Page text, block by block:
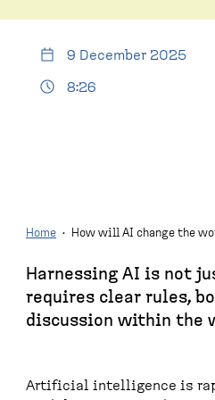
9 December 2025
8:26
B
r
a
Home · How will AI change the
Harnessing AI is not
requires clear rules,
discussion within the
Artificial intelligence is